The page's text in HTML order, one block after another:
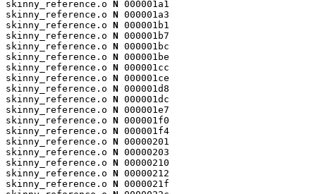
skinny_reference.o N 000001a1
skinny_reference.o N 000001a3
skinny_reference.o N 000001b1
skinny_reference.o N 000001b7
skinny_reference.o N 000001bc
skinny_reference.o N 000001be
skinny_reference.o N 000001cc
skinny_reference.o N 000001ce
skinny_reference.o N 000001d8
skinny_reference.o N 000001dc
skinny_reference.o N 000001e7
skinny_reference.o N 000001f0
skinny_reference.o N 000001f4
skinny_reference.o N 00000201
skinny_reference.o N 00000203
skinny_reference.o N 00000210
skinny_reference.o N 00000212
skinny_reference.o N 0000021f